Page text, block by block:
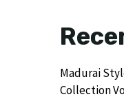
Madurai
Collection